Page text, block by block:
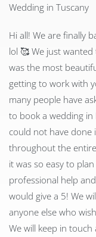
Wedding in Tuscany
Hi all! We are finally
lol 🥰 We just
was the most
getting to work with
many people have
to book a wedding in
could not have
throughout the
it was so easy to
professional help
would give a 5! We
anyone else who
We will keep in